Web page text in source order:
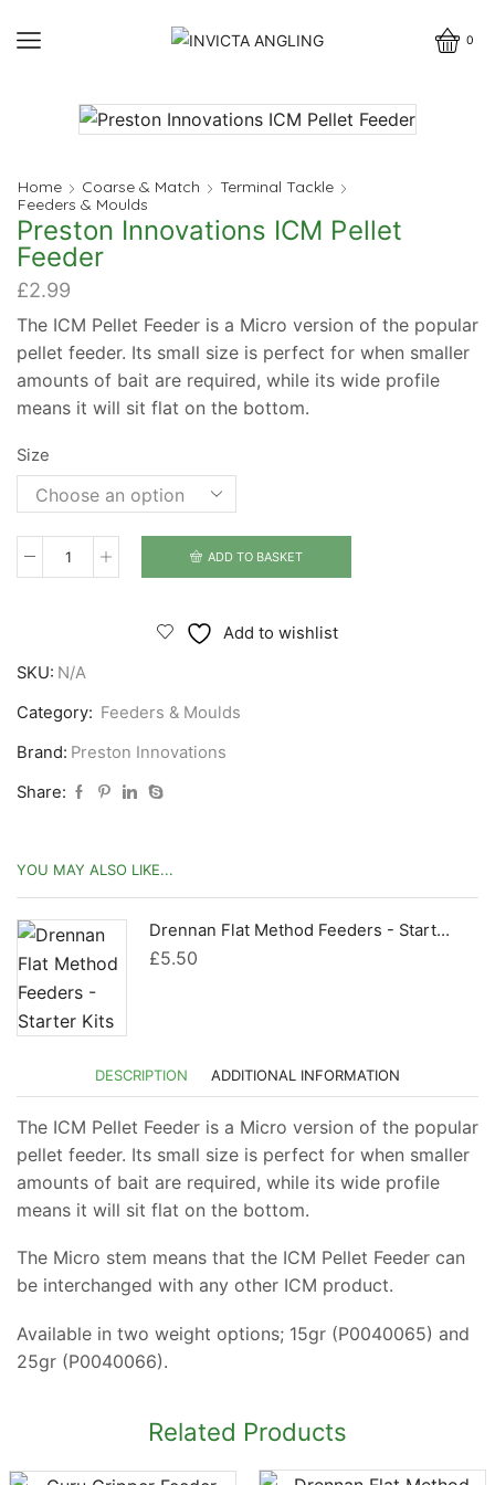
0
Home Coarse & Match
Terminal Tackle
Feeders & Moulds
Preston Innovations ICM Pellet
Feeder
£2.99
The ICM Pellet Feeder is a Micro version of the popular
pellet feeder. Its small size is perfect for when smaller
amounts of bait are required, while its wide profile
means it will sit flat on the bottom.
Size
Preston
Feeder
quantity
ADD TO BASKET
Add to wishlist
SKU: N/A
Category: Feeders & Moulds
Brand: Preston Innovations
Share:
YOU MAY ALSO LIKE...
Drennan Flat Method Feeders - Starter Kits
£5.50
DESCRIPTION ADDITIONAL INFORMATION
The ICM Pellet Feeder is a Micro version of the popular
pellet feeder. Its small size is perfect for when smaller
amounts of bait are required, while its wide profile
means it will sit flat on the bottom.
The Micro stem means that the ICM Pellet Feeder can
be interchanged with any other ICM product.
Available in two weight options; 15gr (P0040065) and
25gr (P0040066).
Related Products